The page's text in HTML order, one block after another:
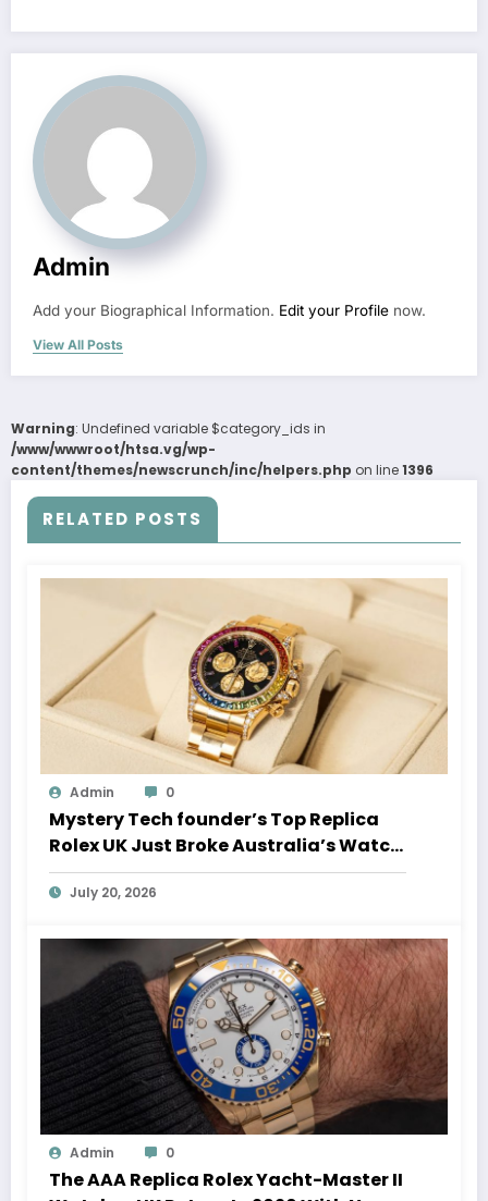
Admin
Add your Biographical Information. Edit your Profile now.
View All Posts
Warning: Undefined variable $category_ids in
/www/wwwroot/htsa.vg/wp-
content/themes/newscrunch/inc/helpers.php on line1396
RELATED POSTS
Admin 0
Mystery Tech founder’s Top Replica
Rolex UK Just Broke Australia’s Watch
Auction Record
July 20, 2026
Admin 0
The AAA Replica Rolex Yacht-Master II